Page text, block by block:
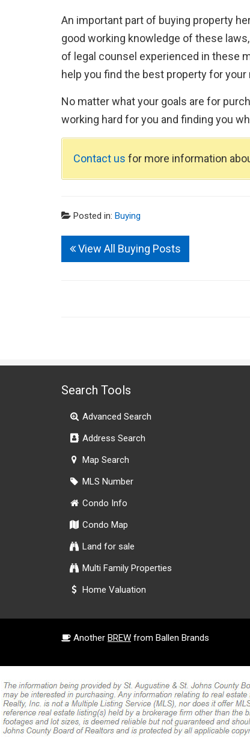
An important part of buying property
good working knowledge of these
of legal counsel experienced in these
help you find the best property for your
No matter what your goals are for
working hard for you and finding you
Contact us for more information
Posted in: Buying
View All Buying Posts
Search Tools
Advanced Search
Address Search
Map Search
MLS Number
Condo Info
Condo Map
Land for sale
Multi Family Properties
Home Valuation
Another BREW from Ballen Brands